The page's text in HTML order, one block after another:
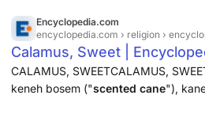
Encyclopedia.com
encyclopedia.com › religion ›
Calamus, Sweet |
CALAMUS, SWEETCALAMUS,
keneh bosem ("scented cane"),